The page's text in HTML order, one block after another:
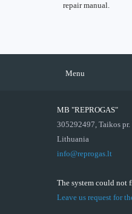
repair manual.
Menu
MB "REPROGAS"
305292497, Taikos
Lithuania
info@reprogas.lt
The system could not
Leave us request for